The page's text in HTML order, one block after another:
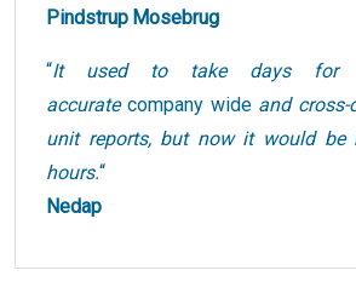
Pindstrup Mosebrug
“It used to take days for
accurate company wideand cross-
unit reports, but now it would be
hours.“
Nedap